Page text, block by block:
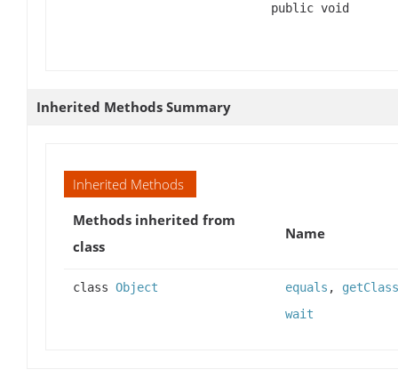
public void
Inherited Methods Summary
Inherited Methods
Methods inherited from
class
Name
class Object equals , getClass
wait